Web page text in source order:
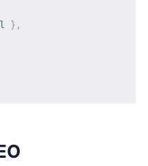
} ,